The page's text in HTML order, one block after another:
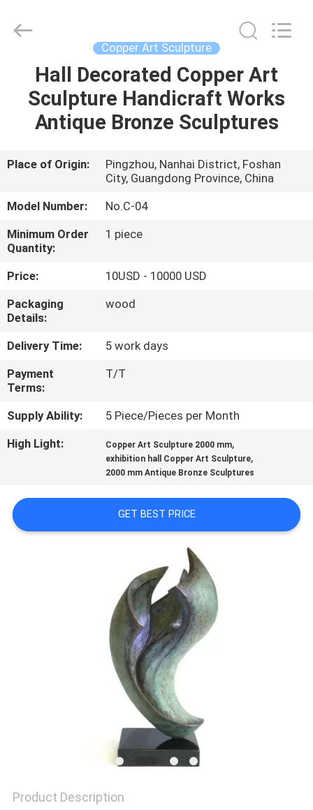
HOME
PRODUCTS
VIDEOS
ABOUT
US
FACTORY
TOUR
QUALITY
CONTROL
CONTACT
US
CASES
Copper Art Sculpture
Hall Decorated Copper Art
Sculpture Handicraft Works
Antique Bronze Sculptures
Place of Origin:
Pingzhou, Nanhai District, Foshan
City, Guangdong Province, China
Model Number:
No.C-04
Minimum Order
Quantity:
1 piece
Price:
10USD - 10000 USD
Packaging
Details:
wood
Delivery Time:
5 work days
Payment
Terms:
T/T
Supply Ability:
5 Piece/Pieces per Month
High Light:
Copper Art Sculpture 2000 mm,
exhibition hall Copper Art Sculpture,
2000 mm Antique Bronze Sculptures
GET BEST PRICE
Product Description